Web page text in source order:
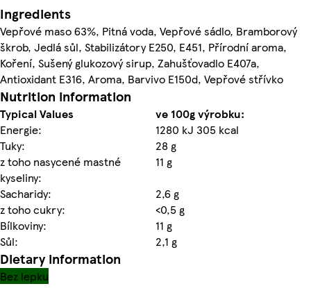
Ingredients
Vepřové maso 63%, Pitná voda, Vepřové sádlo, Bramborový
škrob, Jedlá sůl, Stabilizátory E250, E451, Přírodní aroma,
Koření, Sušený glukozový sirup, Zahušťovadlo E407a,
Antioxidant E316, Aroma, Barvivo E150d, Vepřové střívko
Nutrition information
Typical Values
ve 100g výrobku:
Energie:
1280 kJ 305 kcal
Tuky:
28 g
z toho nasycené mastné
kyseliny:
11 g
Sacharidy:
2,6 g
z toho cukry:
<0,5 g
Bílkoviny:
11 g
Sůl:
2,1 g
Dietary information
Bez lepku